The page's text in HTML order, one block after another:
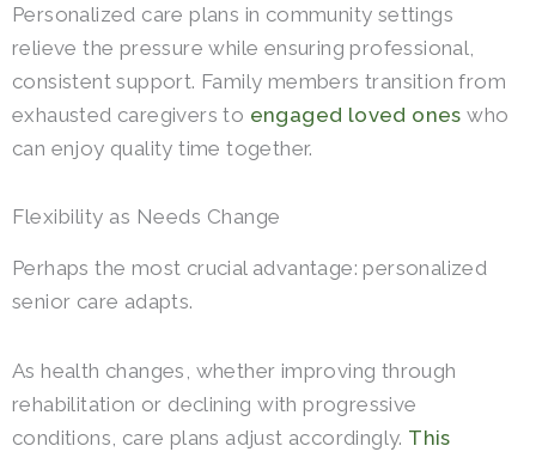
Personalized care plans in community settings
relieve the pressure while ensuring professional,
consistent support. Family members transition from
exhausted caregivers to engaged loved ones who
can enjoy quality time together.
Flexibility as Needs Change
Perhaps the most crucial advantage: personalized
senior care adapts.
As health changes, whether improving through
rehabilitation or declining with progressive
conditions, care plans adjust accordingly. This